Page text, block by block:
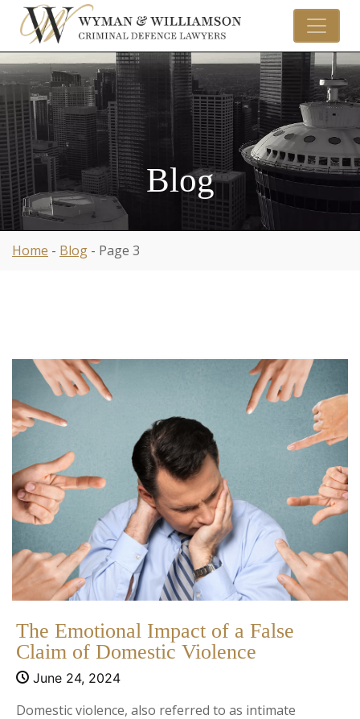
Blog
Home - Blog - Page 3
The Emotional Impact of a False
Claim of Domestic Violence
June 24, 2024
Domestic violence, also referred to as intimate